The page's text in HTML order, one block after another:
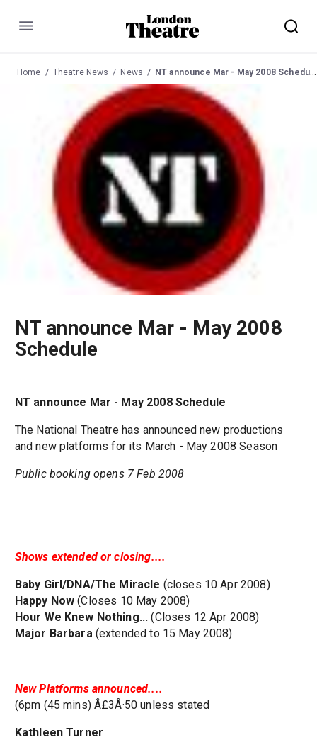
Menu
Home Theatre News News NT announce Mar - May 2008 Schedule
NT announce Mar - May 2008
Schedule
NT announce Mar - May 2008 Schedule
The National Theatrehas announced new productions
and new platforms for its March - May 2008 Season
Public booking opens 7 Feb 2008
Shows extended or closing....
Baby Girl/DNA/The Miracle (closes 10 Apr 2008)
Happy Now (Closes 10 May 2008)
Hour We Knew Nothing... (Closes 12 Apr 2008)
Major Barbara(extended to 15 May 2008)
New Platforms announced....
(6pm (45 mins) Â£3Â·50 unless stated
Kathleen Turner